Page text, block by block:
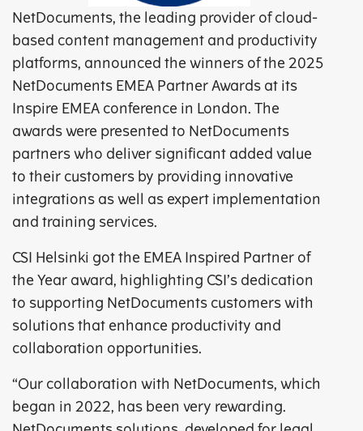
NetDocuments, the leading provider of cloud-
based content management and productivity
platforms, announced the winners of the 2025
NetDocuments EMEA Partner Awards at its
Inspire EMEA conference in London. The
awards were presented to NetDocuments
partners who deliver significant added value
to their customers by providing innovative
integrations as well as expert implementation
and training services.
CSI Helsinki got the EMEA Inspired Partner of
the Year award, highlighting CSI’s dedication
to supporting NetDocuments customers with
solutions that enhance productivity and
collaboration opportunities.
“Our collaboration with NetDocuments, which
began in 2022, has been very rewarding.